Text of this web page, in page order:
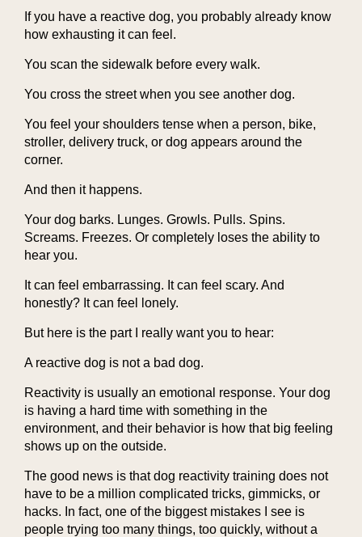
If you have a reactive dog, you probably already know
how exhausting it can feel.
You scan the sidewalk before every walk.
You cross the street when you see another dog.
You feel your shoulders tense when a person, bike,
stroller, delivery truck, or dog appears around the
corner.
And then it happens.
Your dog barks. Lunges. Growls. Pulls. Spins.
Screams. Freezes. Or completely loses the ability to
hear you.
It can feel embarrassing. It can feel scary. And
honestly? It can feel lonely.
But here is the part I really want you to hear:
A reactive dog is not a bad dog.
Reactivity is usually an emotional response. Your dog
is having a hard time with something in the
environment, and their behavior is how that big feeling
shows up on the outside.
The good news is that dog reactivity training does not
have to be a million complicated tricks, gimmicks, or
hacks. In fact, one of the biggest mistakes I see is
people trying too many things, too quickly, without a